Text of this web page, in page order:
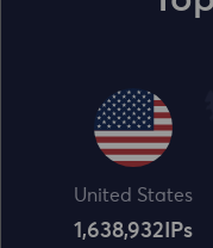
United States
1,638,932 IPs